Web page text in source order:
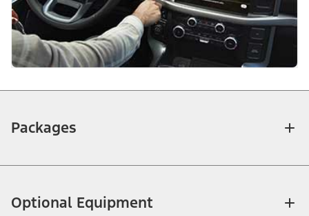
Packages
Optional Equipment